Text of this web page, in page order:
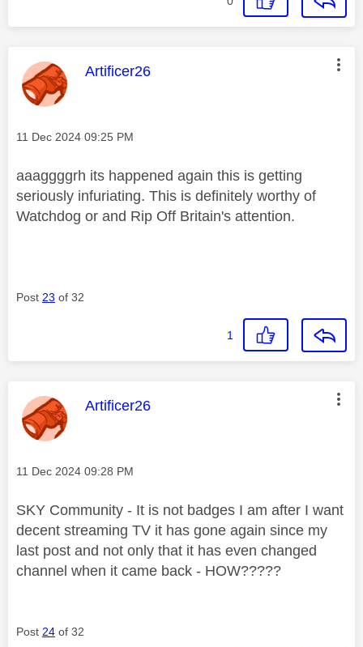
This message was authored by:
Artificer26
Message posted on
‎11 Dec 2024 09:25 PM
aaaggggrh its happened again this is getting
seriously infuriating. This is definitely worthy of
Watchdog or and Rip Off Britain's attention.
Post 23 of 32
1
This message was authored by:
Artificer26
Message posted on
‎11 Dec 2024 09:28 PM
SKY Community - It is not badges I am after I want
decent streaming TV it has gone again since my
last post and not only that it has even changed
channel when it came back - HOW?????
Post 24 of 32